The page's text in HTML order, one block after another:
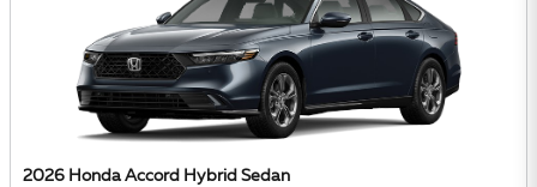
2026 Honda Accord Hybrid Sedan